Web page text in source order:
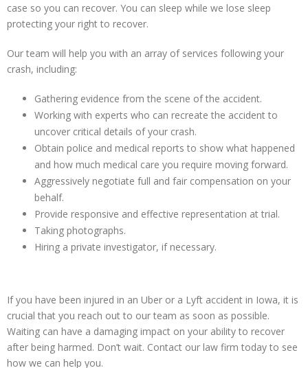
case so you can recover. You can sleep while we lose sleep
protecting your right to recover.
Our team will help you with an array of services following your
crash, including:
Gathering evidence from the scene of the accident.
Working with experts who can recreate the accident to
uncover critical details of your crash.
Obtain police and medical reports to show what happened
and how much medical care you require moving forward.
Aggressively negotiate full and fair compensation on your
behalf.
Provide responsive and effective representation at trial.
Taking photographs.
Hiring a private investigator, if necessary.
If you have been injured in an Uber or a Lyft accident in Iowa, it is
crucial that you reach out to our team as soon as possible.
Waiting can have a damaging impact on your ability to recover
after being harmed. Don’t wait. Contact our law firm today to see
how we can help you.